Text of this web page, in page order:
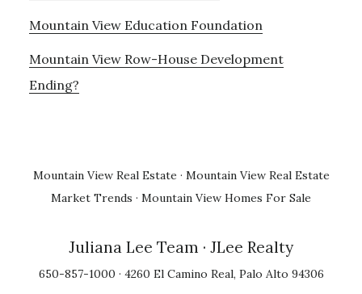
Mountain View Education Foundation
Mountain View Row-House Development
Ending?
Mountain View Real Estate · Mountain View Real Estate
Market Trends · Mountain View Homes For Sale
Juliana Lee Team · JLee Realty
650-857-1000 · 4260 El Camino Real, Palo Alto 94306